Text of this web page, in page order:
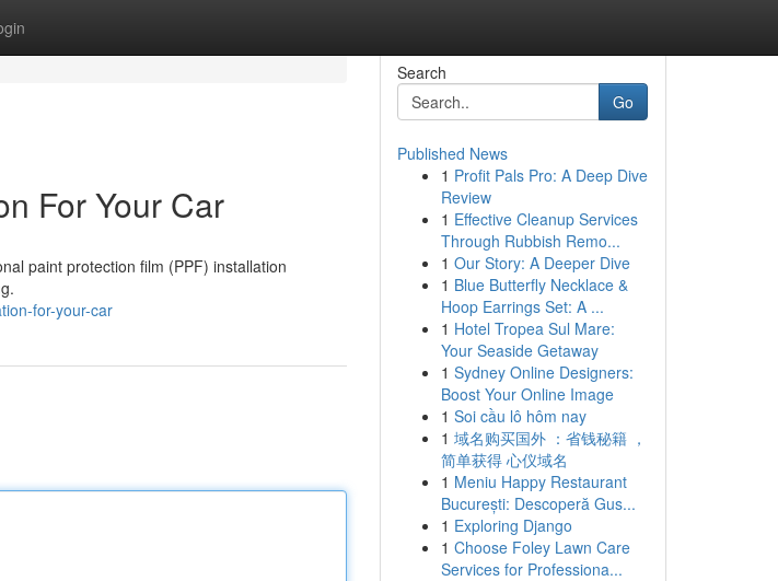
For Your Car
paint protection film (PPF) installation
for-your-car
Search
Go
Published News
1 Profit Pals Pro: A Deep Dive
Review
1 Effective Cleanup Services
Through Rubbish Remo...
1 Our Story: A Deeper Dive
1 Blue Butterfly Necklace &
Hoop Earrings Set: A ...
1 Hotel Tropea Sul Mare:
Your Seaside Getaway
1 Sydney Online Designers:
Boost Your Online Image
1 Soi cầu lô hôm nay
1 域名购买国外 ：省钱秘籍 ，
简单获得 心仪域名
1 Meniu Happy Restaurant
București: Descoperă Gus...
1 Exploring Django
1 Choose Foley Lawn Care
Services for Professiona...